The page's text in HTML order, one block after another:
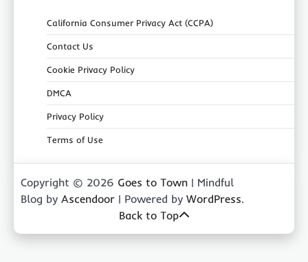
California Consumer Privacy Act (CCPA)
Contact Us
Cookie Privacy Policy
DMCA
Privacy Policy
Terms of Use
Copyright © 2026 Goes to Town | Mindful
Blog by Ascendoor | Powered by WordPress.
Back to Top